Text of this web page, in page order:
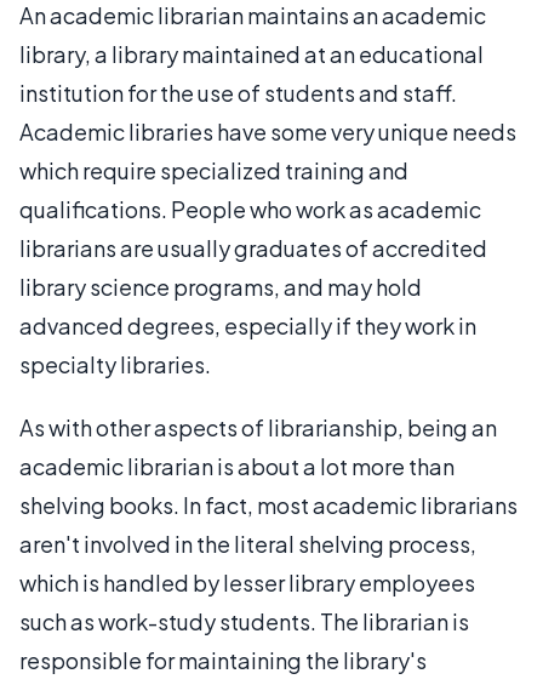
An academic librarian maintains an academic
library, a library maintained at an educational
institution for the use of students and staff.
Academic libraries have some very unique needs
which require specialized training and
qualifications. People who work as academic
librarians are usually graduates of accredited
library science programs, and may hold
advanced degrees, especially if they work in
specialty libraries.
As with other aspects of librarianship, being an
academic librarian is about a lot more than
shelving books. In fact, most academic librarians
aren't involved in the literal shelving process,
which is handled by lesser library employees
such as work-study students. The librarian is
responsible for maintaining the library's